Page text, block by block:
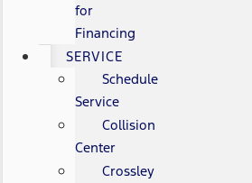
for
Financing
SERVICE
Schedule
Service
Collision
Center
Crossley